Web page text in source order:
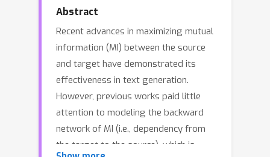
Abstract
Recent advances in maximizing mutual
information (MI) between the source
and target have demonstrated its
effectiveness in text generation.
However, previous works paid little
attention to modeling the backward
network of MI (i.e., dependency from
the target to the source), which is